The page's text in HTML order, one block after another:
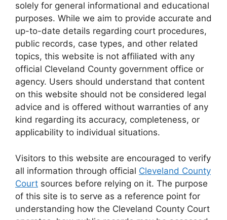
solely for general informational and educational
purposes. While we aim to provide accurate and
up-to-date details regarding court procedures,
public records, case types, and other related
topics, this website is not affiliated with any
official Cleveland County government office or
agency. Users should understand that content
on this website should not be considered legal
advice and is offered without warranties of any
kind regarding its accuracy, completeness, or
applicability to individual situations.
Visitors to this website are encouraged to verify
all information through official Cleveland County
Court sources before relying on it. The purpose
of this site is to serve as a reference point for
understanding how the Cleveland County Court